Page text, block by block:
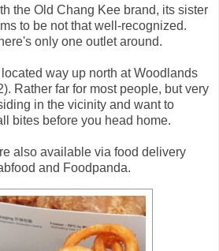
the Old Chang Kee brand, its sister
to be not that well-recognized.
only one outlet around.
way up north at Woodlands
Rather far for most people, but very
in the vicinity and want to
bites before you head home.
also available via food delivery
and Foodpanda.